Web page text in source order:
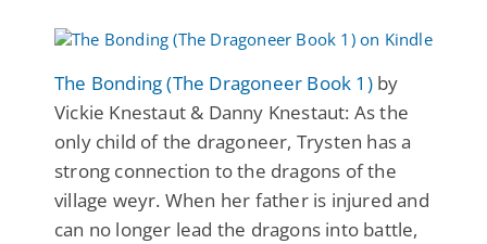
The Bonding (The Dragoneer Book 1)by
Vickie Knestaut & Danny Knestaut: As the
only child of the dragoneer, Trysten has a
strong connection to the dragons of the
village weyr. When her father is injured and
can no longer lead the dragons into battle,